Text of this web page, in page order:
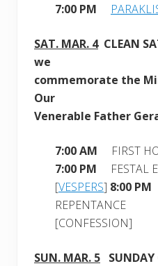
7:00 PM
SAT. MAR. 4 CLEAN
we
commemorate the
Our
Venerable Father
7:00 AM FIRST
7:00 PM FESTAL
[VESPERS] 8:00 PM
REPENTANCE
[CONFESSION]
SUN. MAR. 5